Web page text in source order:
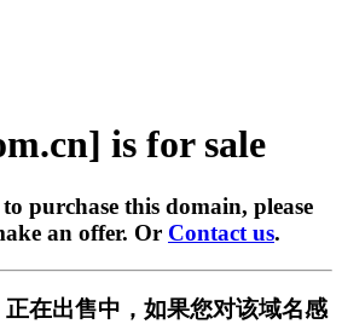
is for sale
purchase this domain, please
an offer. Or Contact us.
正在出售中，如果您对该域名感